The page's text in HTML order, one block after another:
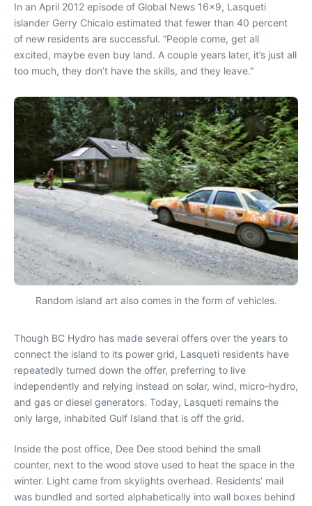
In an April 2012 episode of Global News 16×9, Lasqueti
islander Gerry Chicalo estimated that fewer than 40 percent
of new residents are successful. “People come, get all
excited, maybe even buy land. A couple years later, it’s just all
too much, they don’t have the skills, and they leave.”
Random island art also comes in the form of vehicles.
Though BC Hydro has made several offers over the years to
connect the island to its power grid, Lasqueti residents have
repeatedly turned down the offer, preferring to live
independently and relying instead on solar, wind, micro-hydro,
and gas or diesel generators. Today, Lasqueti remains the
only large, inhabited Gulf Island that is off the grid.
Inside the post office, Dee Dee stood behind the small
counter, next to the wood stove used to heat the space in the
winter. Light came from skylights overhead. Residents’ mail
was bundled and sorted alphabetically into wall boxes behind